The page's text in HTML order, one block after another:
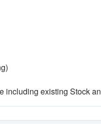
including existing Stock